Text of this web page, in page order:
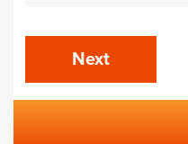
Next